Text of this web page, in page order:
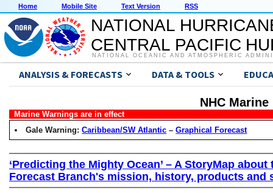
Home Mobile Site Text Version RSS
NATIONAL
CENTRAL PACIFIC
NATIONAL OCEANIC AND ATMOSPHERIC
ANALYSIS & FORECASTS DATA & TOOLS
NHC
Marine Warnings are in effect
Gale Warning:Caribbean/SW Atlantic –Graphical Forecast
‘Predicting the Mighty Ocean’ – A StoryMap
Forecast Branch's mission, history, products and